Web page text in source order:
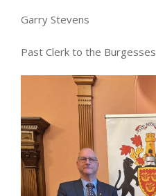
Garry Stevens
Past Clerk to the Burgesses